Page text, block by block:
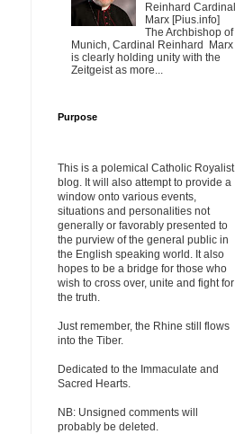
Reinhard Cardinal
Marx [Pius.info]
The Archbishop of
Munich, Cardinal Reinhard Marx
is clearly holding unity with the
Zeitgeist as more...
Purpose
This is a polemical Catholic Royalist
blog. It will also attempt to provide a
window onto various events,
situations and personalities not
generally or favorably presented to
the purview of the general public in
the English speaking world. It also
hopes to be a bridge for those who
wish to cross over, unite and fight for
the truth.
Just remember, the Rhine still flows
into the Tiber.
Dedicated to the Immaculate and
Sacred Hearts.
NB: Unsigned comments will
probably be deleted.